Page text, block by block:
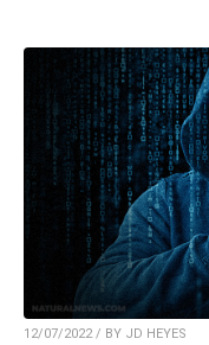
12/07/2022 / BY JD HEYES